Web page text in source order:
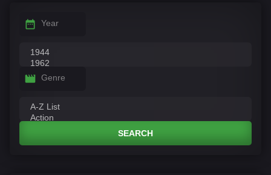
Year
Genre
SEARCH